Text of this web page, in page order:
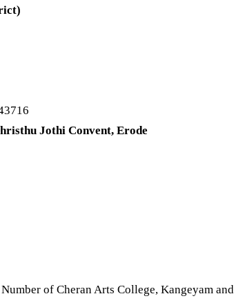
Jothi Convent, Erode
of Cheran Arts College, Kangeyam and